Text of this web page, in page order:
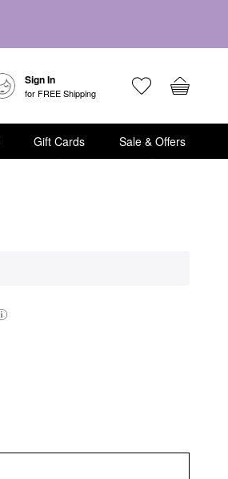
Sign In
for FREE Shipping
Gift Cards Sale & Offers